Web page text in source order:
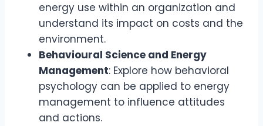
energy use within an organization and
understand its impact on costs and the
environment.
Behavioural Science and Energy
Management: Explore how behavioral
psychology can be applied to energy
management to influence attitudes
and actions.